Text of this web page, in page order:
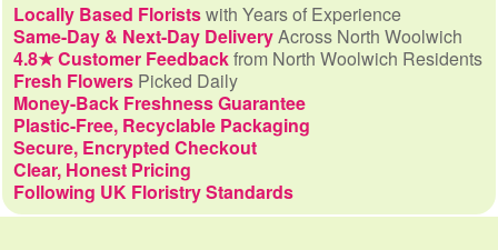
Locally Based Floristswith Years of Experience
Same-Day & Next-Day DeliveryAcross North Woolwich
4.8★ Customer Feedbackfrom North Woolwich Residents
Fresh Flowers Picked Daily
Money-Back Freshness Guarantee
Plastic-Free, Recyclable Packaging
Secure, Encrypted Checkout
Clear, Honest Pricing
Following UK Floristry Standards